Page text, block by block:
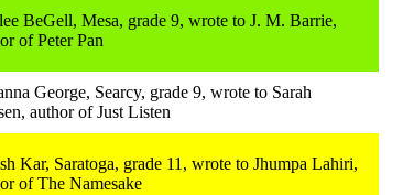
BeGell, Mesa, grade 9, wrote to J. M. Barrie,
of Peter Pan
George, Searcy, grade 9, wrote to Sarah
author of Just Listen
Kar, Saratoga, grade 11, wrote to Jhumpa Lahiri,
of The Namesake